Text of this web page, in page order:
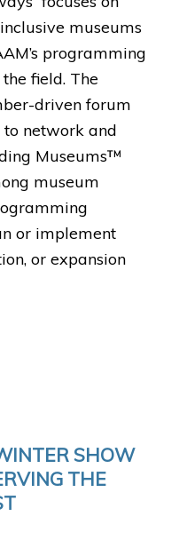
museums
programming
field. The
driven forum
network and
Museums™
museum
or implement
or expansion
SHOW
THE